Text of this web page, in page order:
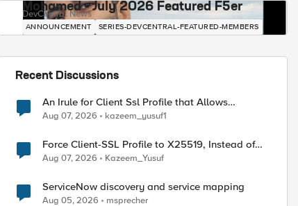
Mohamed - July 2026 Featured F5er
DevCentral News
ANNOUNCEMENT SERIES-DEVCENTRAL-FEATURED-MEMBERS
Recent Discussions
An Irule for Client Ssl Profile that Allows
Unassigned TLS Extension Values (17516)
Aug 07, 2026 kazeem_yusuf1
Force Client-SSL Profile to X25519, Instead of
Post-Quantum Cryptography
Aug 07, 2026 Kazeem_Yusuf
ServiceNow discovery and service mapping
Aug 05, 2026 msprecher